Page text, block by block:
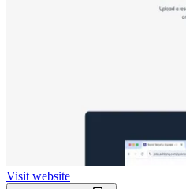
Visit website